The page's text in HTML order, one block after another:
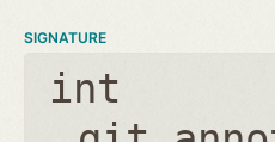
SIGNATURE
int